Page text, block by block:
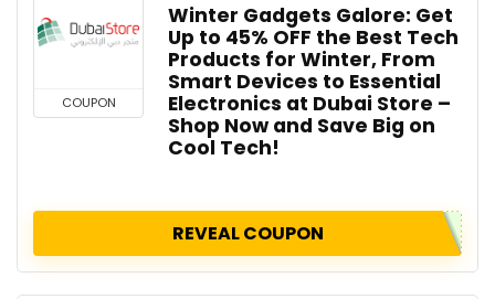
COUPON
Winter Gadgets Galore: Get
Up to 45% OFF the Best Tech
Products for Winter, From
Smart Devices to Essential
Electronics at Dubai Store –
Shop Now and Save Big on
Cool Tech!
REVEAL COUPON